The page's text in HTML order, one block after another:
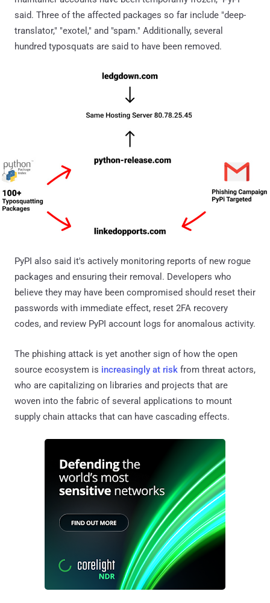
said. Three of the affected packages so far include "deep-
translator," "exotel," and "spam." Additionally, several
hundred typosquats are said to have been removed.
PyPI also said it's actively monitoring reports of new rogue
packages and ensuring their removal. Developers who
believe they may have been compromised should reset their
passwords with immediate effect, reset 2FA recovery
codes, and review PyPI account logs for anomalous activity.
The phishing attack is yet another sign of how the open
source ecosystem is increasingly at risk from threat actors,
who are capitalizing on libraries and projects that are
woven into the fabric of several applications to mount
supply chain attacks that can have cascading effects.